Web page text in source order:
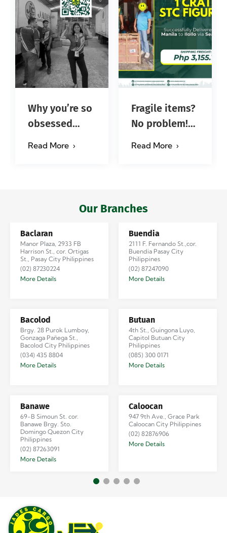
Why you’re so
obsessed
Read More
Fragile items?
No problem!
Read More
Our Branches
Baclaran
Manor Plaza, 2933 FB
Harrison St., cor. Ortigas
St., Pasay City Philippines
(02) 87230224
More Details
Bacolod
Brgy. 28 Purok Lumboy,
Gonzaga Pañega St.,
Bacolod City Philippines
(034) 435 8804
More Details
Banawe
69-B Simoun St. cor.
Banawe Brgy. Sto.
Domingo Quezon City
Philippines
(02) 87263091
More Details
Buendia
2111 F. Fernando St.,cor.
Buendia Pasay City
Philippines
(02) 87247090
More Details
Butuan
4th St., Guingona Luyo,
Capitol Butuan City
Philippines
(085) 300 0171
More Details
Caloocan
947 9th Ave., Grace Park
Caloocan City Philippines
(02) 82876906
More Details